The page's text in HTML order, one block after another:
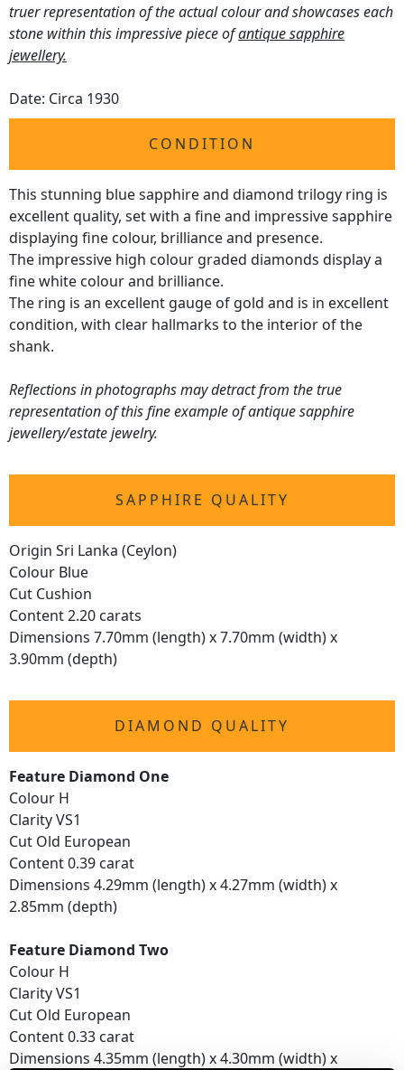
truer representation of the actual colour and showcases each
stone within this impressive piece ofantique sapphire
jewellery.
Date: Circa 1930
CONDITION
This stunning blue sapphire and diamond trilogy ring is
excellent quality, set with a fine and impressive sapphire
displaying fine colour, brilliance and presence.
The impressive high colour graded diamonds display a
fine white colour and brilliance.
The ring is an excellent gauge of gold and is in excellent
condition, with clear hallmarks to the interior of the
shank.
Reflections in photographs may detract from the true
representation of this fine example of antique sapphire
jewellery/estate jewelry.
SAPPHIRE QUALITY
Origin Sri Lanka (Ceylon)
Colour Blue
Cut Cushion
Content 2.20 carats
Dimensions 7.70mm (length) x 7.70mm (width) x
3.90mm (depth)
DIAMOND QUALITY
Feature Diamond One
Colour H
Clarity VS1
Cut Old European
Content 0.39 carat
Dimensions 4.29mm (length) x 4.27mm (width) x
2.85mm (depth)
Feature Diamond Two
Colour H
Clarity VS1
Cut Old European
Content 0.33 carat
Dimensions 4.35mm (length) x 4.30mm (width) x